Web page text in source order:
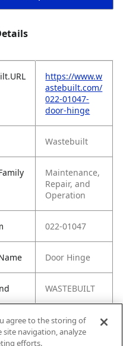
https://www.w
astebuilt.com/
022-01047-
door-hinge
Wastebuilt
Maintenance,
Repair, and
Operation
022-01047
Door Hinge
WASTEBUILT
WAB06301272
agree to the storing of
site navigation, analyze
efforts.